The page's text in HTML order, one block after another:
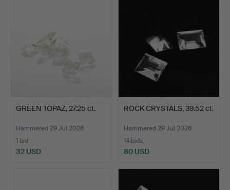
GREEN TOPAZ, 27.25 ct.
Hammered 29 Jul 2026
1 bid
32 USD
ROCK CRYSTALS, 39.52 ct.
Hammered 29 Jul 2026
14 bids
80 USD